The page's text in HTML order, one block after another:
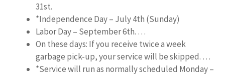
31st.
*Independence Day – July 4th (Sunday)
Labor Day – September 6th. …
On these days: If you receive twice a week
garbage pick-up, your service will be skipped. …
*Service will run as normally scheduled Monday –